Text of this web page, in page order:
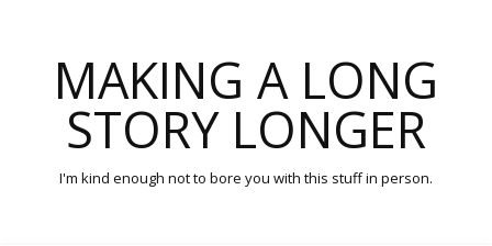
MAKING A LONG
STORY LONGER
I'm kind enough not to bore you with this stuff in person.